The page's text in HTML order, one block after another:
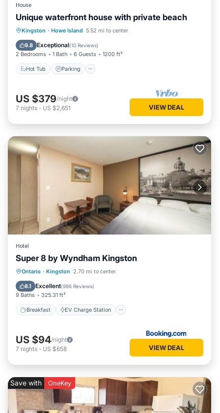
House
Unique waterfront house with private beach
Kingston · Howe Island 5.52 mi to center
9.8 Exceptional(10 Reviews)
2 Bedrooms 1 Bath 6 Guests 1200 ft²
Hot Tub Parking
Hot Tub Parking
Ocean View
View
US $379/night
7 nights - US $2,651 VIEW DEAL
Hotel
Super 8 by Wyndham Kingston
Ontario · Kingston 2.70 mi to center
8.1 Excellent(986 Reviews)
9 Baths 325.31 ft²
Breakfast EV Charge Station
Breakfast EV Charge Station
Pool
US $94/night
7 nights - US $658 VIEW DEAL
Save with OneKey